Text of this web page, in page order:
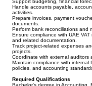
Support budgeting, financial
Handle accounts payable,
activities.
Prepare invoices, payment
documents.
Perform bank reconciliations and
Ensure compliance with UAE VAT
and related documentation.
Track project-related expenses
projects.
Coordinate with external auditors
Maintain compliance with internal
policies, and accounting
Required Qualifications
Bachelor's degree in Accounting,